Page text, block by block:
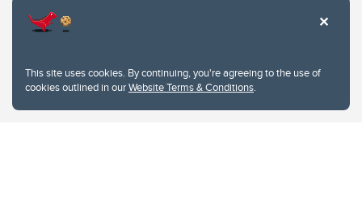
This site uses cookies. By continuing, you're agreeing to the use of
cookies outlined in ourWebsite Terms & Conditions.
2500 University Drive NW
Calgary Alberta T2N 1N4